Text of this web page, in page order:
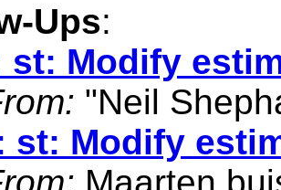
Ups:
st: Modify
"Neil
st: Modify
Maarten